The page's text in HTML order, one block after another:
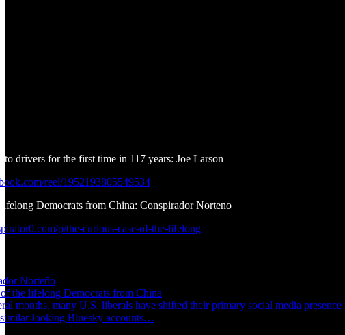
drivers for the first time in 117 years: Joe Larson
reel/1952193805549534
Democrats from China: Conspirador Norteno
p/the-curious-case-of-the-lifelong
Norteño
the lifelong Democrats from China
months, many U.S. liberals have shifted their primary social media
looking Bluesky accounts…